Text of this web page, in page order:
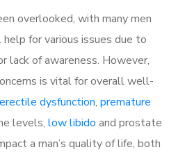
overlooked, with many men
for various issues due to
lack of awareness. However,
is vital for overall well-
erectile dysfunction, premature
levels, low libido and prostate
a man’s quality of life, both